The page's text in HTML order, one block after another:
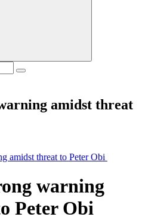
amidst threat
amidst threat to Peter Obi
warning
Peter Obi